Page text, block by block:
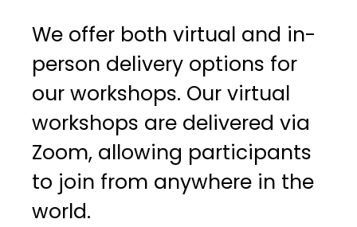
We offer both virtual and in-
person delivery options for
our workshops. Our virtual
workshops are delivered via
Zoom, allowing participants
to join from anywhere in the
world.